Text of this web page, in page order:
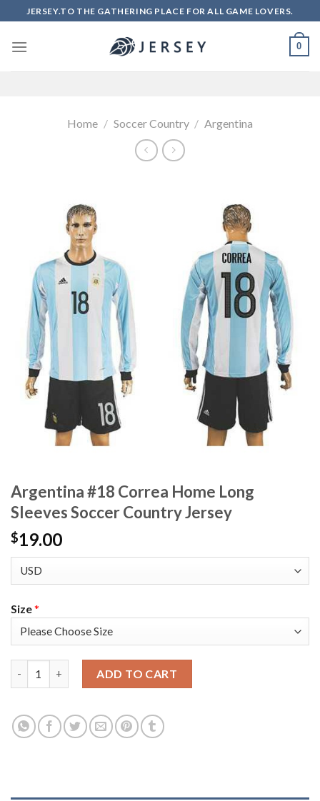
to
content
JERSEY.TO THE GATHERING PLACE FOR ALL GAME LOVERS.
0
Home / Soccer Country / Argentina
Argentina #18 Correa Home Long
Sleeves Soccer Country Jersey
$19.00
Size*
ADD TO CART